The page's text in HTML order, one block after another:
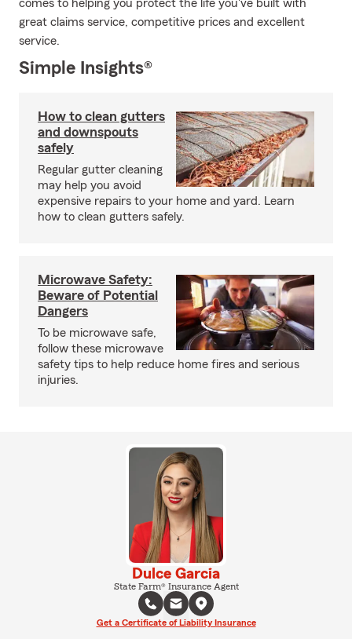
comes to helping you protect the life you've built with
great claims service, competitive prices and excellent
service.
Simple Insights®
How to clean gutters
and downspouts
safely
Regular gutter cleaning
may help you avoid
expensive repairs to your home and yard. Learn
how to clean gutters safely.
Microwave Safety:
Beware of Potential
Dangers
To be microwave safe,
follow these microwave
safety tips to help reduce home fires and serious
injuries.
Dulce Garcia
State Farm® Insurance Agent
Get a Certificate of Liability Insurance